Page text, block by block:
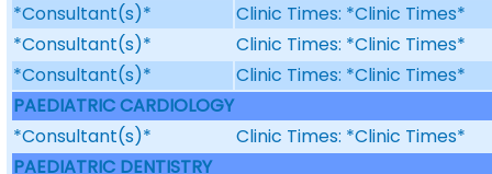
*Consultant(s)*
Clinic Times: *Clinic Times*
*Consultant(s)*
Clinic Times: *Clinic Times*
*Consultant(s)*
Clinic Times: *Clinic Times*
PAEDIATRIC CARDIOLOGY
*Consultant(s)*
Clinic Times: *Clinic Times*
PAEDIATRIC DENTISTRY